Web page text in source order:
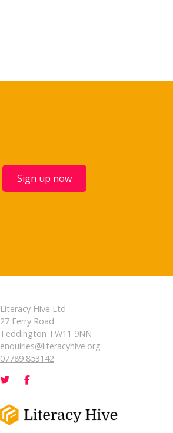
Sign up now
Literacy Hive Ltd
27 Ferry Road
Teddington TW11 9NN
enquiries@literacyhive.org
07789 853142